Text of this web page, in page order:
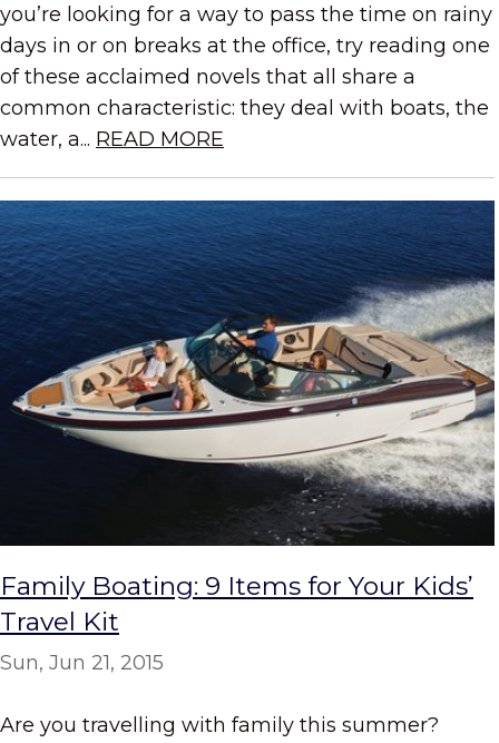
you’re looking for a way to pass the time on rainy
days in or on breaks at the office, try reading one
of these acclaimed novels that all share a
common characteristic: they deal with boats, the
water, a... READ MORE
Family Boating: 9 Items for Your Kids’
Travel Kit
Sun, Jun 21, 2015
Are you travelling with family this summer?